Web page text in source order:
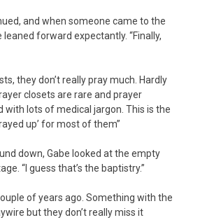
and when someone came to the
leaned forward expectantly. “Finally,
they don’t really pray much. Hardly
closets are rare and prayer
with lots of medical jargon. This is the
up’ for most of them”
down, Gabe looked at the empty
“I guess that’s the baptistry.”
of years ago. Something with the
but they don’t really miss it